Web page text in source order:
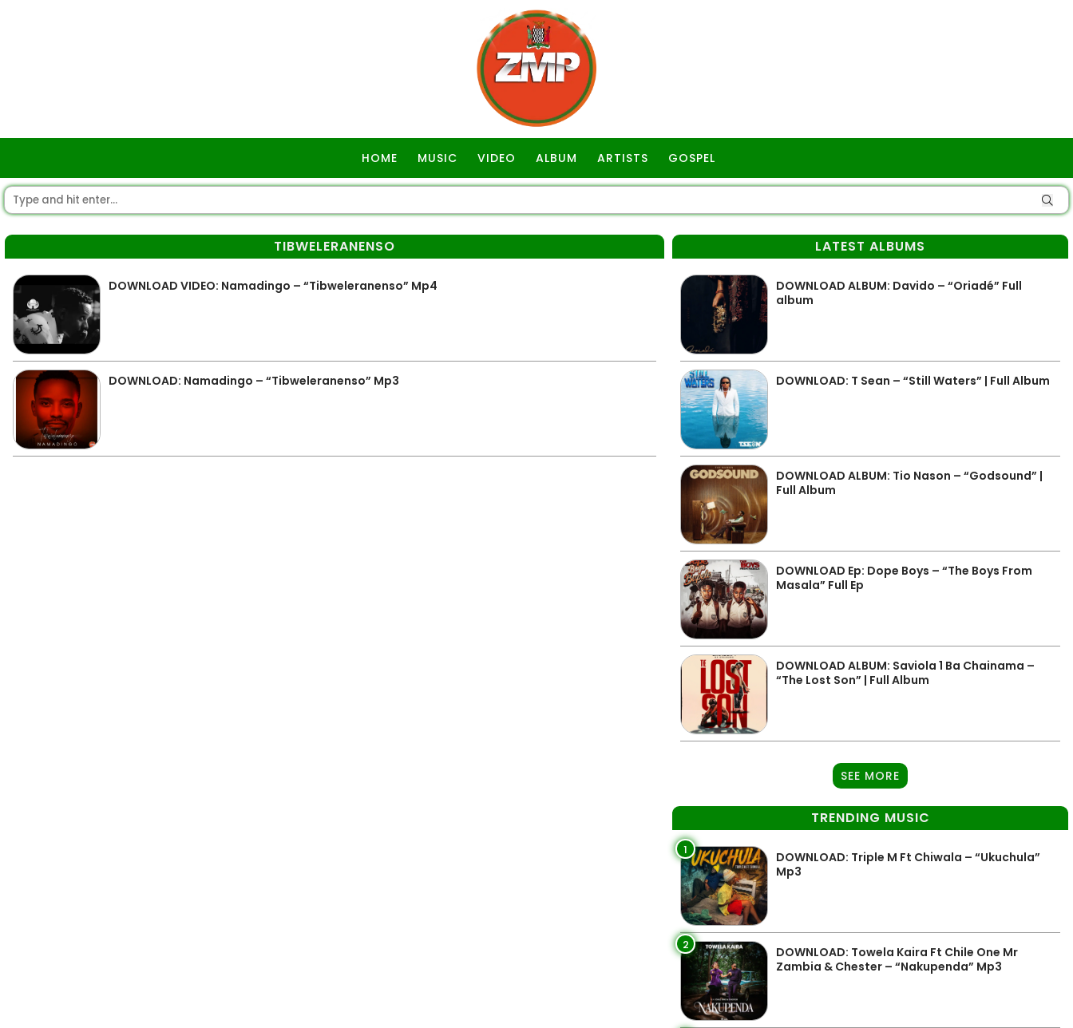
HOME MUSIC VIDEO ALBUM ARTISTS GOSPEL
TIBWELERANENSO
DOWNLOAD VIDEO: Namadingo – “Tibweleranenso” Mp4
DOWNLOAD: Namadingo – “Tibweleranenso” Mp3
LATEST ALBUMS
DOWNLOAD ALBUM: Davido – “Oriadé” Full
album
DOWNLOAD: T Sean – “Still Waters” | Full Album
DOWNLOAD ALBUM: Tio Nason – “Godsound” |
Full Album
DOWNLOAD Ep: Dope Boys – “The Boys From
Masala” Full Ep
DOWNLOAD ALBUM: Saviola 1 Ba Chainama –
“The Lost Son” | Full Album
SEE MORE
TRENDING MUSIC
1
DOWNLOAD: Triple M Ft Chiwala – “Ukuchula”
Mp3
2
DOWNLOAD: Towela Kaira Ft Chile One Mr
Zambia & Chester – “Nakupenda” Mp3